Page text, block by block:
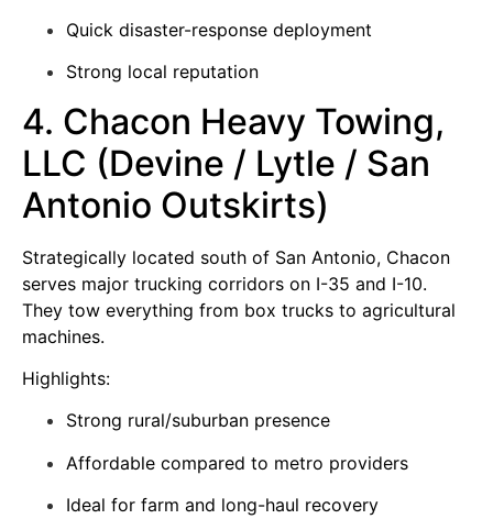
Quick disaster-response deployment
Strong local reputation
4. Chacon Heavy Towing,
LLC (Devine / Lytle / San
Antonio Outskirts)
Strategically located south of San Antonio, Chacon
serves major trucking corridors on I-35 and I-10.
They tow everything from box trucks to agricultural
machines.
Highlights:
Strong rural/suburban presence
Affordable compared to metro providers
Ideal for farm and long-haul recovery